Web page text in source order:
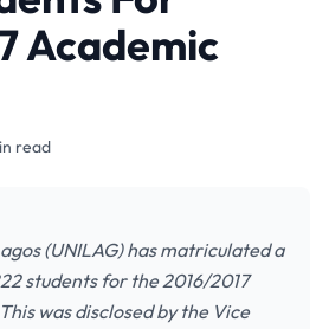
Academic
read
(UNILAG) has matriculated a
students for the 2016/2017
was disclosed by the Vice